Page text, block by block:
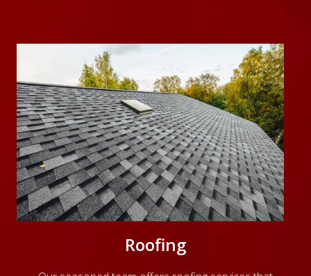
Roofing